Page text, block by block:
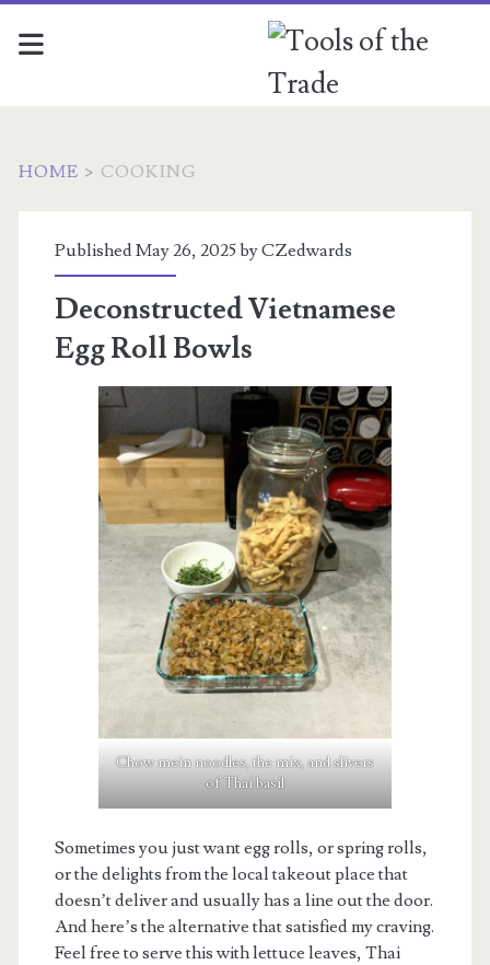
HOME > COOKING
Category:
<span>Cooking</span>
Published May 26, 2025 byCZedwards
Deconstructed Vietnamese
Egg Roll Bowls
Chow mein noodles, the mix, and slivers
of Thai basil
Sometimes you just want egg rolls, or spring rolls,
or the delights from the local takeout place that
doesn’t deliver and usually has a line out the door.
And here’s the alternative that satisfied my craving.
Feel free to serve this with lettuce leaves, Thai